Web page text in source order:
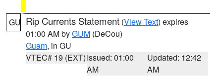
GU Rip Currents Statement (View Text) expires
01:00 AM byGUM (DeCou)
Guam, in GU
VTEC# 19 (EXT)Issued: 01:00
AM
Updated: 12:42
AM